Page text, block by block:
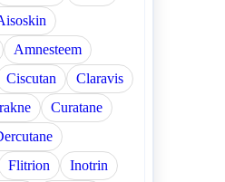
Amnesteem
Ciscutan
Claravis
Curatane
Flitrion
Inotrin